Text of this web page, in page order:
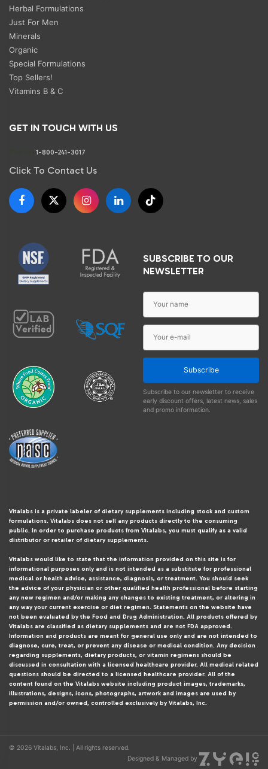
Herbal Formulations
Just For Men
Minerals
Organic
Special Formulations
Top Sellers!
Vitamins B & C
GET IN TOUCH WITH US
1-800-241-3017
Click To Contact Us
SUBSCRIBE TO OUR
NEWSLETTER
Subscribe
Subscribe to our newsletter to receive
early discount offers, latest news, sales
and promo information.
Vitalabs is a private labeler of dietary supplements including stock and custom
formulations. Vitalabs does not sell any products directly to the consuming
public. In order to purchase products from Vitalabs, you must qualify as a valid
distributor or retailer of dietary supplements.
Vitalabs would like to state that the information provided on this site is for
informational purposes only and is not intended as a substitute for professional
medical or health advice, assistance, diagnosis, or treatment. You should seek
the advice of your physician or other qualified health professional before starting
any new regimen and/or making any changes to existing treatment, or altering in
any way your current exercise or diet regimen. Statements on the website have
not been evaluated by the Food and Drug Administration. All products offered by
Vitalabs are classified as dietary supplements and are not FDA approved.
Information and products are meant for general use only and are not intended to
diagnose, cure, treat, or prevent any disease or medical condition. Any decision
regarding supplements, dietary products, or vitamin regimens should be
discussed in consultation with a licensed healthcare provider. All medical related
questions should be directed to a licensed healthcare provider. All of the
content found on the Vitalabs website including product images, trademarks,
illustrations, designs, icons, photographs, artwork and images are used by
permission and/or owned, controlled exclusively by Vitalabs, Inc.
© 2026 Vitalabs, Inc. | All rights reserved.
Designed & Managed by